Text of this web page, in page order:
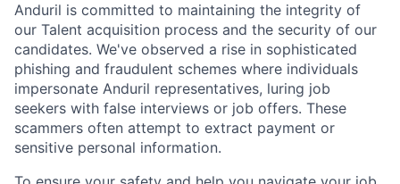
Anduril is committed to maintaining the integrity of
our Talent acquisition process and the security of our
candidates. We've observed a rise in sophisticated
phishing and fraudulent schemes where individuals
impersonate Anduril representatives, luring job
seekers with false interviews or job offers. These
scammers often attempt to extract payment or
sensitive personal information.